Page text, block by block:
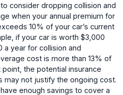
consider dropping collision and
when your annual premium for
10% of your car’s current
if your car is worth $3,000
a year for collision and
cost is more than 13% of
point, the potential insurance
may not justify the ongoing cost.
enough savings to cover a